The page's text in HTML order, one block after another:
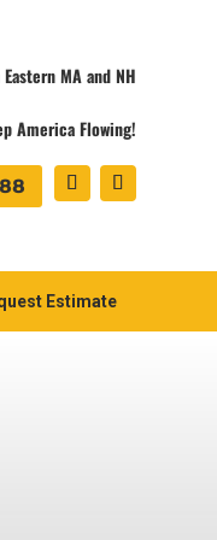
MA and NH
America Flowing!
Estimate